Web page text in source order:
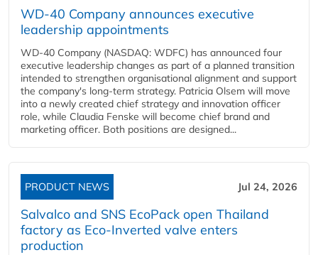
WD-40 Company announces executive
leadership appointments
WD-40 Company (NASDAQ: WDFC) has announced four
executive leadership changes as part of a planned transition
intended to strengthen organisational alignment and support
the company's long-term strategy. Patricia Olsem will move
into a newly created chief strategy and innovation officer
role, while Claudia Fenske will become chief brand and
marketing officer. Both positions are designed...
PRODUCT NEWS Jul 24, 2026
Salvalco and SNS EcoPack open Thailand
factory as Eco-Inverted valve enters
production